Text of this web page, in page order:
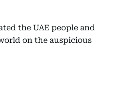
the UAE people and
on the auspicious